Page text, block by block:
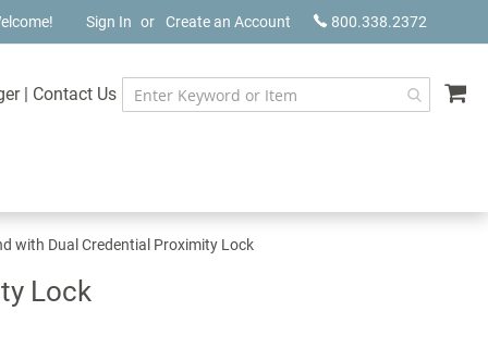
800.338.2372
Sign In Create an Account
| Contact Us
with Dual Credential Proximity Lock
Lock